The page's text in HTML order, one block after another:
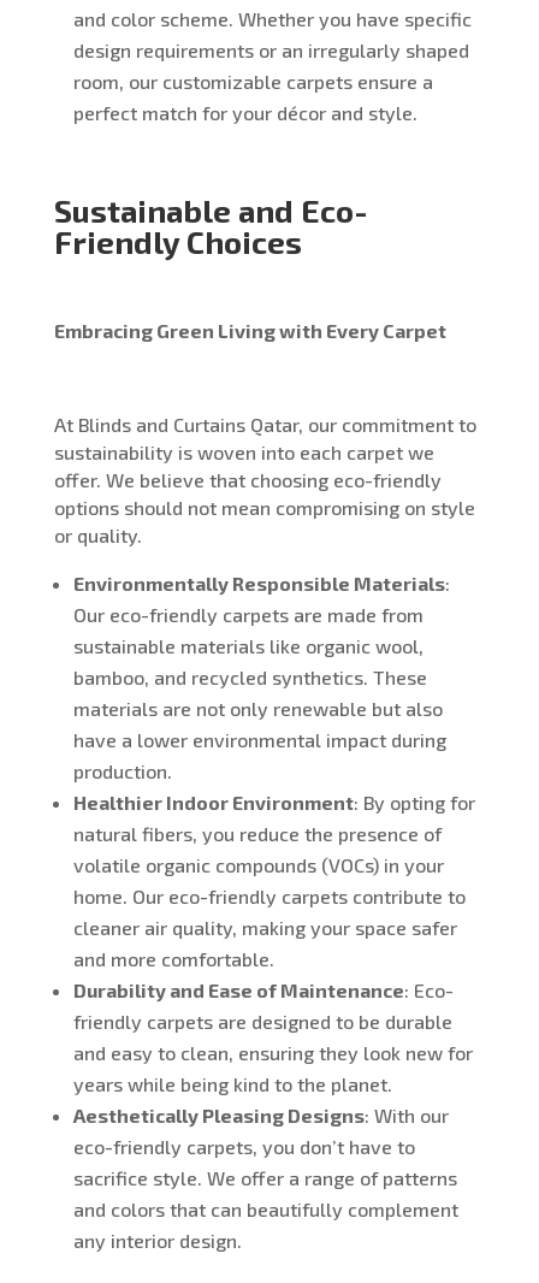
and color scheme. Whether you have specific
design requirements or an irregularly shaped
room, our customizable carpets ensure a
perfect match for your décor and style.
Sustainable and Eco-
Friendly Choices
Embracing Green Living with Every Carpet
At Blinds and Curtains Qatar, our commitment to
sustainability is woven into each carpet we
offer. We believe that choosing eco-friendly
options should not mean compromising on style
or quality.
Environmentally Responsible Materials:
Our eco-friendly carpets are made from
sustainable materials like organic wool,
bamboo, and recycled synthetics. These
materials are not only renewable but also
have a lower environmental impact during
production.
Healthier Indoor Environment: By opting for
natural fibers, you reduce the presence of
volatile organic compounds (VOCs) in your
home. Our eco-friendly carpets contribute to
cleaner air quality, making your space safer
and more comfortable.
Durability and Ease of Maintenance: Eco-
friendly carpets are designed to be durable
and easy to clean, ensuring they look new for
years while being kind to the planet.
Aesthetically Pleasing Designs: With our
eco-friendly carpets, you don’t have to
sacrifice style. We offer a range of patterns
and colors that can beautifully complement
any interior design.